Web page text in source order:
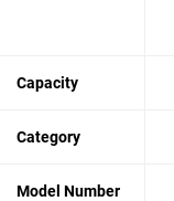
Capacity
Category
Model Number